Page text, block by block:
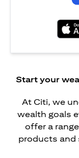
Start your
At Citi, we
wealth goals
offer a
products and